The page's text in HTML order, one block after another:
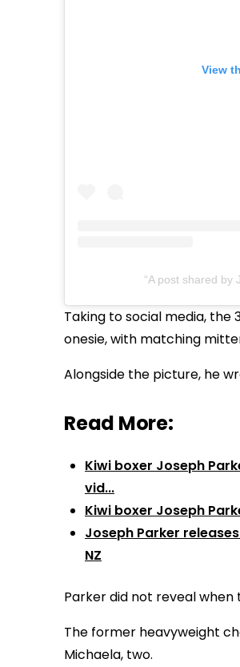
View
A post shared by
Taking to social media,
onesie, with matching
Alongside the picture, he
Read More:
Kiwi boxer Joseph
vid...
Kiwi boxer Joseph
Joseph Parker
NZ
Parker did not reveal when
The former heavyweight
Michaela, two.